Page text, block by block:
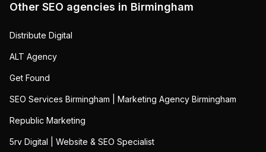
Other SEO agencies in Birmingham
Distribute Digital
ALT Agency
Get Found
SEO Services Birmingham | Marketing Agency Birmingham
Republic Marketing
5rv Digital | Website & SEO Specialist